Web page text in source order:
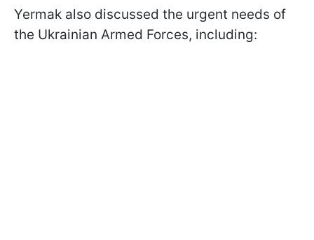
Yermak also discussed the urgent needs of
the Ukrainian Armed Forces, including: